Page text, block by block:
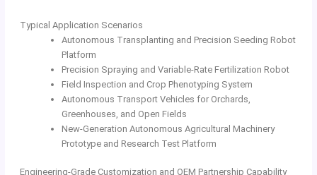
Typical Application Scenarios
Autonomous Transplanting and Precision Seeding Robot
Platform
Precision Spraying and Variable-Rate Fertilization Robot
Field Inspection and Crop Phenotyping System
Autonomous Transport Vehicles for Orchards,
Greenhouses, and Open Fields
New-Generation Autonomous Agricultural Machinery
Prototype and Research Test Platform
Engineering-Grade Customization and OEM Partnership Capability